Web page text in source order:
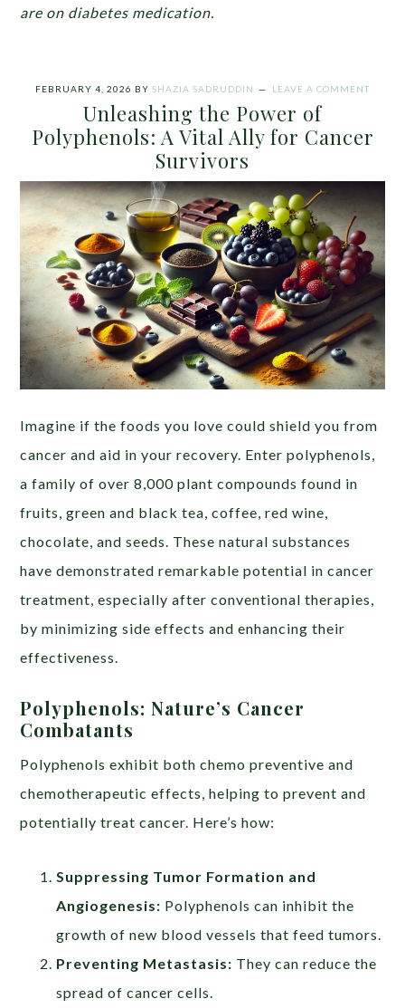
are on diabetes medication.
FEBRUARY 4, 2026 BY SHAZIA SADRUDDIN LEAVE A COMMENT
Unleashing the Power of
Polyphenols: A Vital Ally for Cancer
Survivors
Imagine if the foods you love could shield you from
cancer and aid in your recovery. Enter polyphenols,
a family of over 8,000 plant compounds found in
fruits, green and black tea, coffee, red wine,
chocolate, and seeds. These natural substances
have demonstrated remarkable potential in cancer
treatment, especially after conventional therapies,
by minimizing side effects and enhancing their
effectiveness.
Polyphenols: Nature’s Cancer
Combatants
Polyphenols exhibit both chemo preventive and
chemotherapeutic effects, helping to prevent and
potentially treat cancer. Here’s how:
Suppressing Tumor Formation and
Angiogenesis: Polyphenols can inhibit the
growth of new blood vessels that feed tumors.
Preventing Metastasis: They can reduce the
spread of cancer cells.